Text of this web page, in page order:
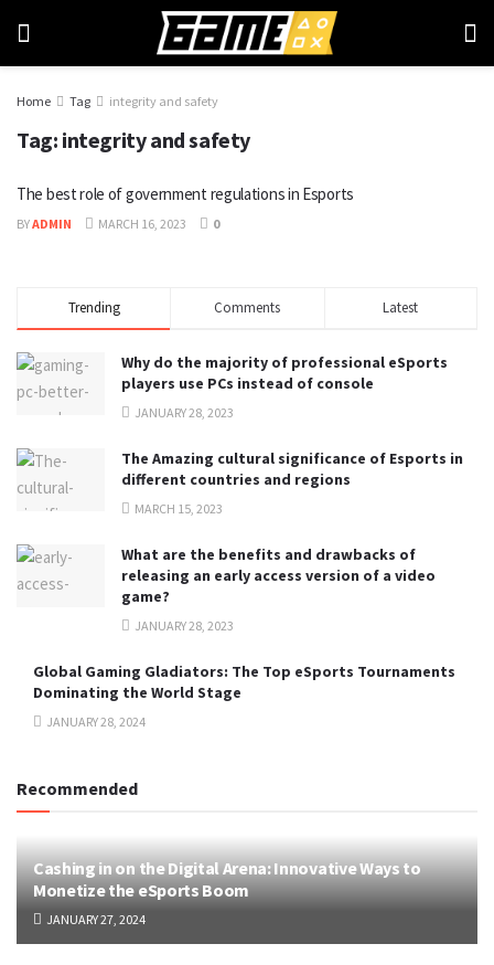
Home Tag integrity and safety
Tag: integrity and safety
The best role of government regulations in Esports
BYADMIN MARCH 16, 2023 0
Trending Comments Latest
Why do the majority of professional eSports
players use PCs instead of console
JANUARY 28, 2023
The Amazing cultural significance of Esports in
different countries and regions
MARCH 15, 2023
What are the benefits and drawbacks of
releasing an early access version of a video
game?
JANUARY 28, 2023
Global Gaming Gladiators: The Top eSports Tournaments
Dominating the World Stage
JANUARY 28, 2024
Recommended
Cashing in on the Digital Arena: Innovative Ways to
Monetize the eSports Boom
JANUARY 27, 2024